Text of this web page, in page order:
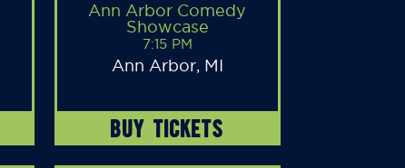
Ann Arbor Comedy
Showcase
7:15 PM
Ann Arbor, MI
BUY TICKETS